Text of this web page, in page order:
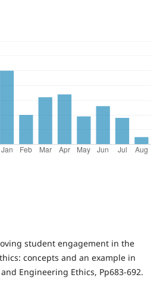
student engagement in the
concepts and an example in
Engineering Ethics, Pp683-692.